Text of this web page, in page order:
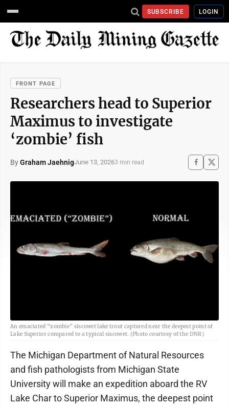
SUBSCRIBE LOGIN
FRONT PAGE
Researchers head to Superior
Maximus to investigate
‘zombie’ fish
ByGraham JaehnigJune 13, 20263 min read
An emaciated “zombie” siscowet lake trout captured near the deepest point of
Lake Superior compared to a typical siscowet. (Photo courtesy of the DNR)
The Michigan Department of Natural Resources
and fish pathologists from Michigan State
University will make an expedition aboard the RV
Lake Char to Superior Maximus, the deepest point